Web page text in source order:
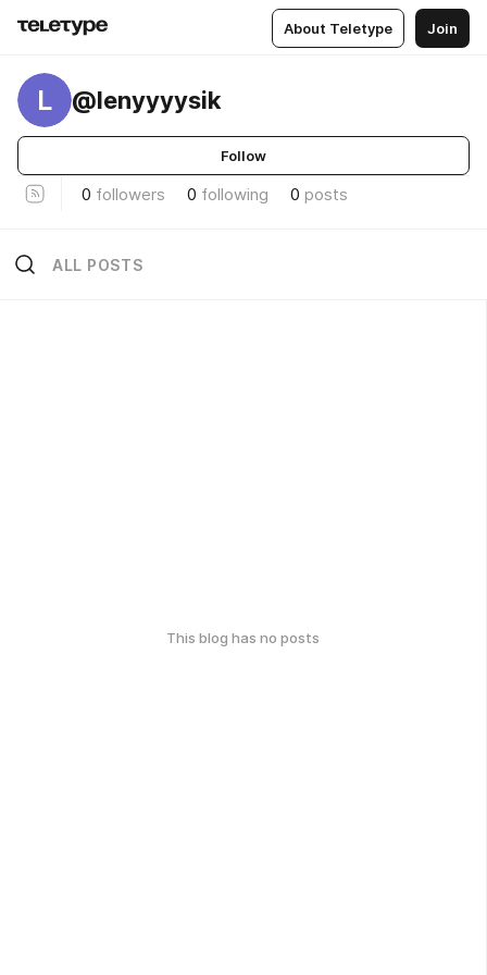
About Teletype Join
L @lenyyyysik
Follow
0 followers 0 following 0 posts
ALL POSTS
This blog has no posts